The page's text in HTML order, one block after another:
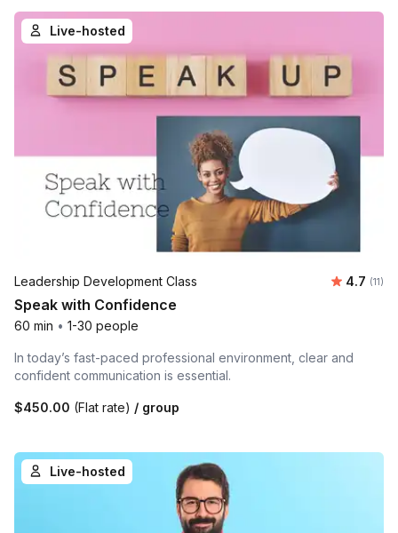
Live-hosted
Leadership Development Class 4.7 (11)
Speak with Confidence
60 min • 1-30 people
In today’s fast-paced professional environment, clear and
confident communication is essential.
$450.00 (Flat rate) / group
Live-hosted